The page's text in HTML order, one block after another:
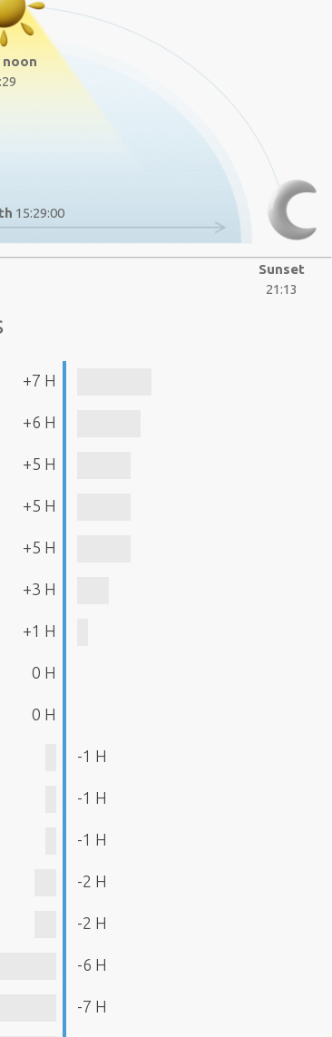
noon
15:29:00
Sunset
21:13
+7 H
+6 H
+5 H
+5 H
+5 H
+3 H
+1 H
0 H
0 H
-1 H
-1 H
-1 H
-2 H
-2 H
-6 H
-7 H